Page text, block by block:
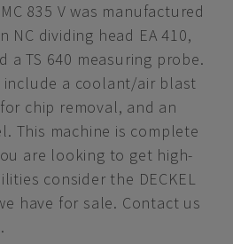
835 V was manufactured
NC dividing head EA 410,
a TS 640 measuring probe.
a coolant/air blast
chip removal, and an
This machine is complete
are looking to get high-
consider the DECKEL
have for sale. Contact us